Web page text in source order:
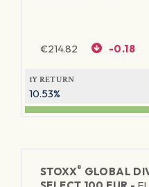
€214.82 -0.18
1Y RETURN
10.53%
STOXX® GLOBAL